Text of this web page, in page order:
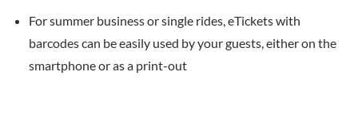
For summer business or single rides, eTickets with
barcodes can be easily used by your guests, either on the
smartphone or as a print-out